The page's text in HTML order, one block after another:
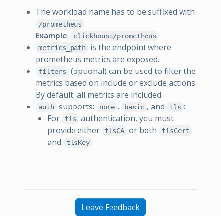
The workload name has to be suffixed with
/prometheus .
Example:
clickhouse/prometheus
metrics_path
is the endpoint where
prometheus metrics are exposed.
filters
(optional) can be used to filter the
metrics based on include or exclude actions.
By default, all metrics are included.
auth supports: none , basic , and tls :
For
tls
authentication, you must
provide either
tlsCA or both tlsCert
and tlsKey .
Leave Feedback